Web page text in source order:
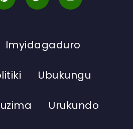
Imyidagaduro
Ubukungu
Urukundo